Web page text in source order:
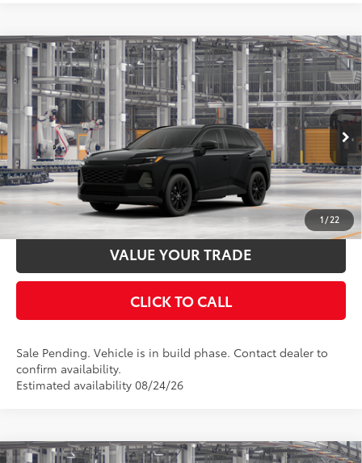
1 / 22
2026Toyota RAV4XLE Premium
Special Offer
VIN: 4T36CRAV9TU32H453Stock:32H453Model: 4444
In Production - Sale Pending Ext.:Midnight Black Metallic
Int.:Light Gray Softex®
Total SRP88
$42,658
Documentation Fee:
$398
UNLOCK SMART PRICE
ESTIMATE PAYMENTS
VALUE YOUR TRADE
CLICK TO CALL
Sale Pending. Vehicle is in build phase. Contact dealer to
confirm availability.
Estimated availability 08/24/26
Compare Vehicle